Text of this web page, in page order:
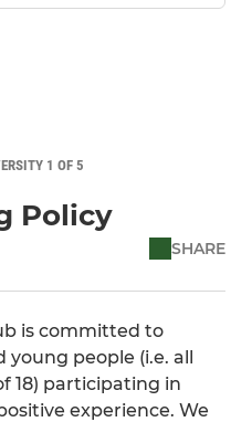
1 OF 5
Policy
SHARE
is committed to
people (i.e. all
18) participating in
experience. We